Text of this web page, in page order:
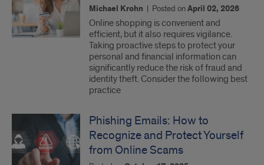
Michael Krohn | Posted onApril 02, 2026
Online shopping is convenient and
efficient, but it also requires vigilance.
Taking proactive steps to protect your
personal and financial information can
significantly reduce the risk of fraud and
identity theft. Consider the following best
practice
Phishing Emails: How to
Recognize and Protect Yourself
from Online Scams